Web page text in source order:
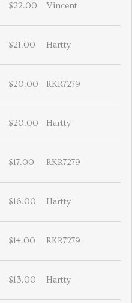
$22.00 Vincent
$21.00 Hartty
$20.00 RKR7279
$20.00 Hartty
$17.00 RKR7279
$16.00 Hartty
$14.00 RKR7279
$13.00 Hartty